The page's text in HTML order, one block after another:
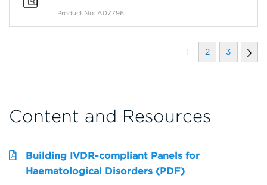
Product No: A07796
1 2 3
Content and Resources
Building IVDR-compliant Panels for
Haematological Disorders (PDF)